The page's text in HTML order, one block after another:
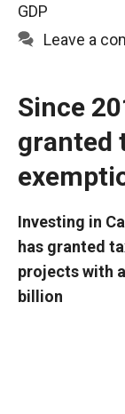
GDP
Leave a
Since
granted
Investing in
has granted
projects with
billion